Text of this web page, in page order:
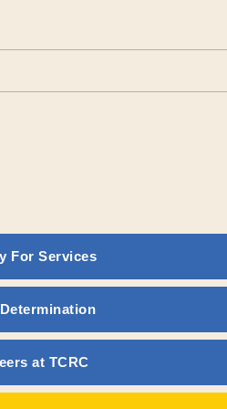
For Services
at TCRCSERVICES
to the prevention of